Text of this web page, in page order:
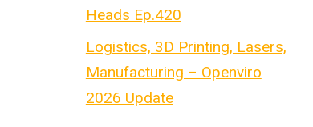
Heads Ep.420
Logistics, 3D Printing, Lasers,
Manufacturing – Openviro
2026 Update